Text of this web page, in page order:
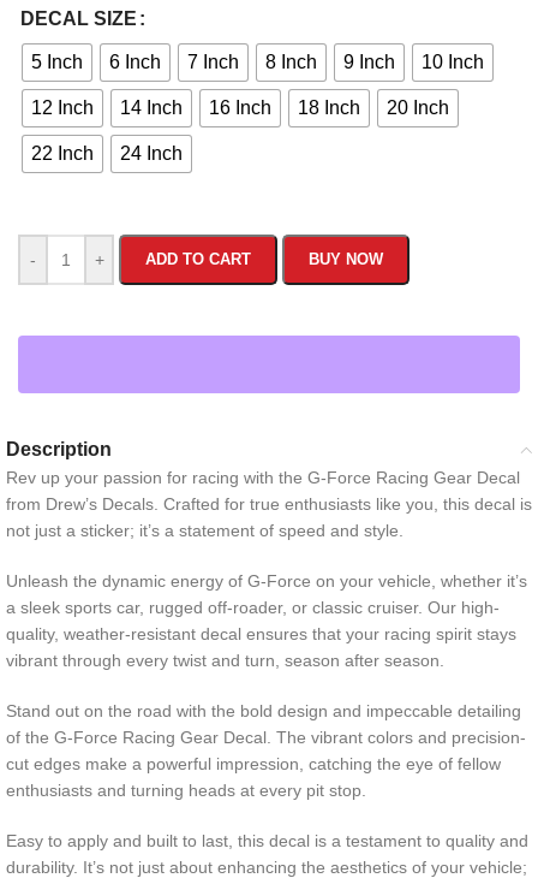
DECAL SIZE
5 Inch 6 Inch 7 Inch 8 Inch 9 Inch 10 Inch
12 Inch 14 Inch 16 Inch 18 Inch 20 Inch
22 Inch 24 Inch
- + ADD TO CART BUY NOW
Description
Rev up your passion for racing with the G-Force Racing Gear Decal
from Drew’s Decals. Crafted for true enthusiasts like you, this decal is
not just a sticker; it’s a statement of speed and style.
Unleash the dynamic energy of G-Force on your vehicle, whether it’s
a sleek sports car, rugged off-roader, or classic cruiser. Our high-
quality, weather-resistant decal ensures that your racing spirit stays
vibrant through every twist and turn, season after season.
Stand out on the road with the bold design and impeccable detailing
of the G-Force Racing Gear Decal. The vibrant colors and precision-
cut edges make a powerful impression, catching the eye of fellow
enthusiasts and turning heads at every pit stop.
Easy to apply and built to last, this decal is a testament to quality and
durability. It’s not just about enhancing the aesthetics of your vehicle;